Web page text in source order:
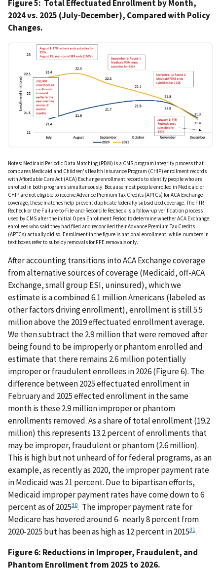
Figure 5: Total Effectuated Enrollment by Month,
2024 vs. 2025 (July-December), Compared with Policy
Changes.
IMAGE
Notes: Medicaid Periodic Data Matching (PDM) is a CMS program integrity process that
compares Medicaid and Children's Health Insurance Program (CHIP) enrollment records
with Affordable Care Act (ACA) Exchange enrollment records to identify people who are
enrolled in both programs simultaneously. Because most people enrolled in Medicaid or
CHIP are not eligible to receive Advance Premium Tax Credits (APTCs) for ACA Exchange
coverage, these matches help prevent duplicate federally subsidized coverage. The FTR
Recheck or the Failure-to-File-and-Reconcile Recheck is a follow-up verification process
used by CMS after the initial Open Enrollment Period to determine whether ACA Exchange
enrollees who said they had filed and reconciled their Advance Premium Tax Credits
(APTCs) actually did so. Enrollment in the figure is national enrollment, while numbers in
text boxes refer to subsidy removals for FFE removals only.
After accounting transitions into ACA Exchange coverage
from alternative sources of coverage (Medicaid, off-ACA
Exchange, small group ESI, uninsured), which we
estimate is a combined 6.1 million Americans (labeled as
other factors driving enrollment), enrollment is still 5.5
million above the 2019 effectuated enrollment average.
We then subtract the 2.9 million that were removed after
being found to be improperly or phantom enrolled and
estimate that there remains 2.6 million potentially
improper or fraudulent enrollees in 2026 (Figure 6). The
difference between 2025 effectuated enrollment in
February and 2025 effected enrollment in the same
month is these 2.9 million improper or phantom
enrollments removed. As a share of total enrollment (19.2
million) this represents 13.2 percent of enrollments that
may be improper, fraudulent or phantom (2.6 million).
This is high but not unheard of for federal programs, as an
example, as recently as 2020, the improper payment rate
in Medicaid was 21 percent. Due to bipartisan efforts,
Medicaid improper payment rates have come down to 6
percent as of 202530. The improper payment rate for
Medicare has hovered around 6- nearly 8 percent from
2020-2025 but has been as high as 12 percent in 201531.
Figure 6: Reductions in Improper, Fraudulent, and
Phantom Enrollment from 2025 to 2026.